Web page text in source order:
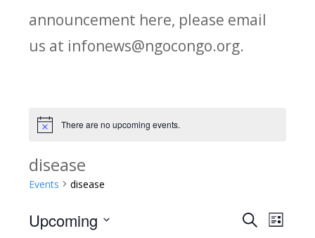
announcement here, please email
us at infonews@ngocongo.org.
Notice There are no upcoming events.
disease
Events disease
E
SearchE
List
Upcoming